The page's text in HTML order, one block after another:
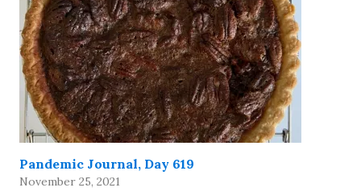
Pandemic Journal, Day 619
November 25, 2021